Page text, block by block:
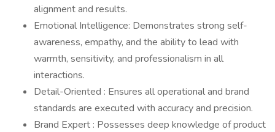
alignment and results.
Emotional Intelligence: Demonstrates strong self-
awareness, empathy, and the ability to lead with
warmth, sensitivity, and professionalism in all
interactions.
Detail-Oriented : Ensures all operational and brand
standards are executed with accuracy and precision.
Brand Expert : Possesses deep knowledge of product